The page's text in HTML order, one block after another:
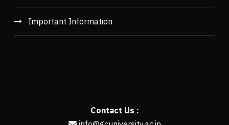
Important Information
Contact Us :